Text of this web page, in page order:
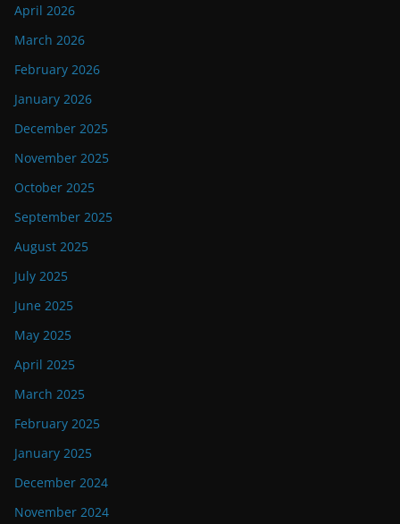
April 2026
March 2026
February 2026
January 2026
December 2025
November 2025
October 2025
September 2025
August 2025
July 2025
June 2025
May 2025
April 2025
March 2025
February 2025
January 2025
December 2024
November 2024